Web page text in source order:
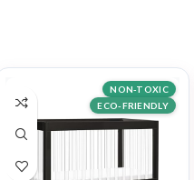
NON-TOXIC
ECO-FRIENDLY